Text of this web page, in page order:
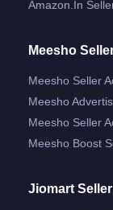
Amazon.in
Meesho
Meesho Seller
Meesho
Meesho Seller
Meesho Boost
Jiomart